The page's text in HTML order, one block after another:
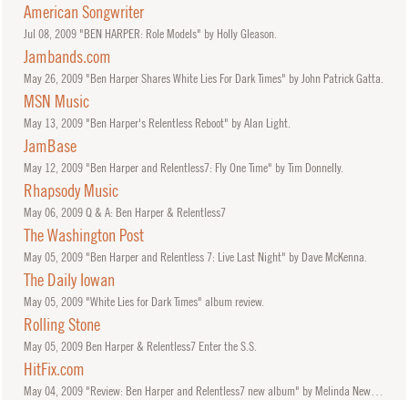
American Songwriter
Jul 08, 2009"BEN HARPER: Role Models" by Holly Gleason.
Jambands.com
May26, 2009"Ben Harper Shares White Lies For Dark Times" by John Patrick Gatta.
MSN Music
May13, 2009"Ben Harper's Relentless Reboot" by Alan Light.
JamBase
May12, 2009"Ben Harper and Relentless7: Fly One Time" by Tim Donnelly.
Rhapsody Music
May06, 2009Q & A: Ben Harper & Relentless7
The Washington Post
May05, 2009"Ben Harper and Relentless 7: Live Last Night" by Dave McKenna.
The Daily Iowan
May05, 2009"White Lies for Dark Times" album review.
Rolling Stone
May05, 2009Ben Harper & Relentless7 Enter the S.S.
HitFix.com
May04, 2009"Review: Ben Harper and Relentless7 new album" by Melinda Newman.